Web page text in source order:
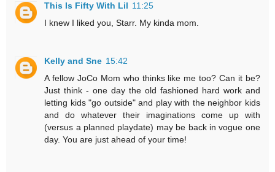
This Is Fifty With Lil 11:25
I knew I liked you, Starr. My kinda mom.
Kelly and Sne 15:42
A fellow JoCo Mom who thinks like me too? Can it be?
Just think - one day the old fashioned hard work and
letting kids "go outside" and play with the neighbor kids
and do whatever their imaginations come up with
(versus a planned playdate) may be back in vogue one
day. You are just ahead of your time!